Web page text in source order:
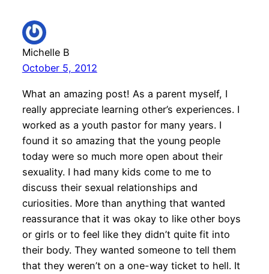
Michelle B
October 5, 2012
What an amazing post! As a parent myself, I
really appreciate learning other’s experiences. I
worked as a youth pastor for many years. I
found it so amazing that the young people
today were so much more open about their
sexuality. I had many kids come to me to
discuss their sexual relationships and
curiosities. More than anything that wanted
reassurance that it was okay to like other boys
or girls or to feel like they didn’t quite fit into
their body. They wanted someone to tell them
that they weren’t on a one-way ticket to hell. It